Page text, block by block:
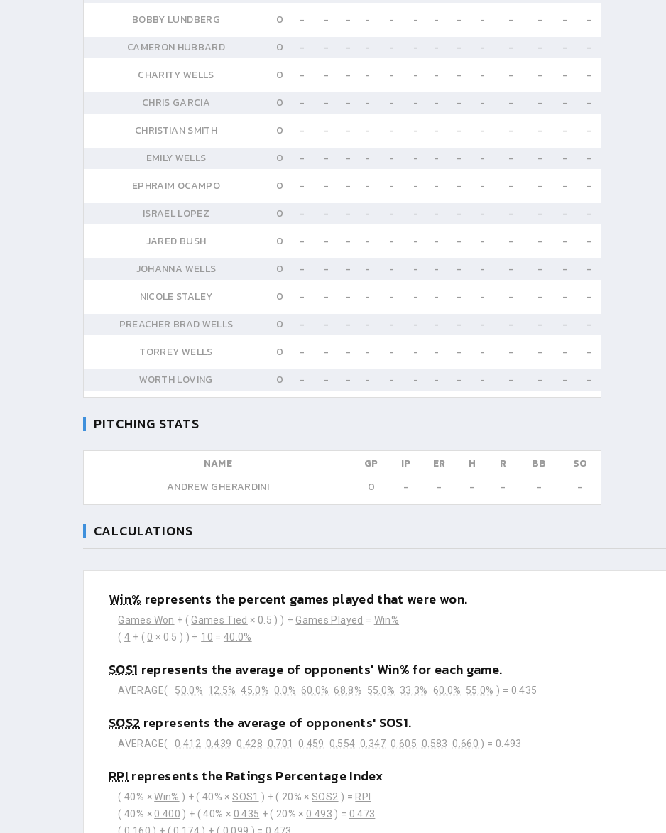
BOBBY LUNDBERG
0 - - - - - - - - - - - -
-
CAMERON HUBBARD
0 - - - - - - - - - - - -
-
CHARITY WELLS
0 - - - - - - - - - - - -
-
CHRIS GARCIA
0 - - - - - - - - - - - -
-
CHRISTIAN SMITH
0 - - - - - - - - - - - -
-
EMILY WELLS
0 - - - - - - - - - - - -
-
EPHRAIM OCAMPO
0 - - - - - - - - - - - -
-
ISRAEL LOPEZ
0 - - - - - - - - - - - -
-
JARED BUSH
0 - - - - - - - - - - - -
-
JOHANNA WELLS
0 - - - - - - - - - - - -
-
NICOLE STALEY
0 - - - - - - - - - - - -
-
PREACHER BRAD WELLS
0 - - - - - - - - - - - -
-
TORREY WELLS
0 - - - - - - - - - - - -
-
WORTH LOVING
0 - - - - - - - - - - - - -
PITCHING STATS
NAME GP IP ER H R BB
SO
ANDREW GHERARDINI
0 - - - - - -
CALCULATIONS
Win% represents the percent games played that were won.
Games Won + ( Games Tied × 0.5 ) ) ÷ Games Played = Win%
(4 + ( 0 × 0.5 ) ) ÷ 10 = 40.0%
SOS1 represents the average of opponents' Win% for each game.
AVERAGE( 50.0% 12.5% 45.0% 0.0% 60.0% 68.8% 55.0% 33.3% 60.0% 55.0% ) = 0.435
SOS2 represents the average of opponents' SOS1.
AVERAGE( 0.412 0.439 0.428 0.701 0.459 0.554 0.347 0.605 0.583 0.660 ) = 0.493
RPIrepresents the Ratings Percentage Index
( 40% ×Win% ) + ( 40% ×SOS1 ) + ( 20% ×SOS2 ) = RPI
( 40% × 0.400 ) + ( 40% × 0.435 + ( 20% × 0.493 ) = 0.473